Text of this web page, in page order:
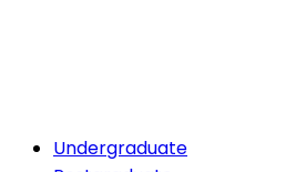
Undergraduate